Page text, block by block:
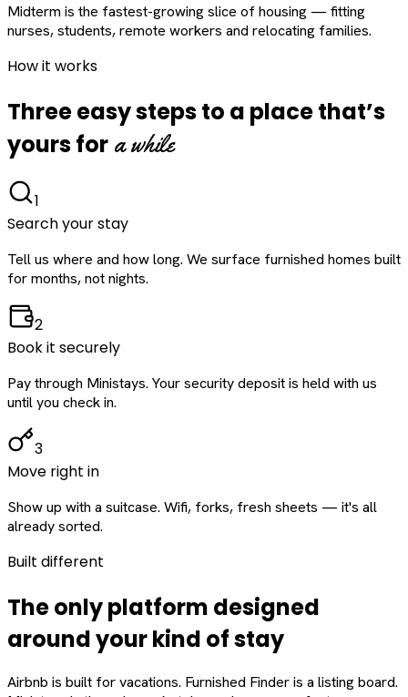
Midterm is the fastest-growing slice of housing — fitting
nurses, students, remote workers and relocating families.
How it works
Three easy steps to a place that’s
yours for a while
1
Search your stay
Tell us where and how long. We surface furnished homes built
for months, not nights.
2
Book it securely
Pay through Ministays. Your security deposit is held with us
until you check in.
3
Move right in
Show up with a suitcase. Wifi, forks, fresh sheets — it's all
already sorted.
Built different
The only platform designed
aroundyourkind of stay
Airbnb is built for vacations. Furnished Finder is a listing board.